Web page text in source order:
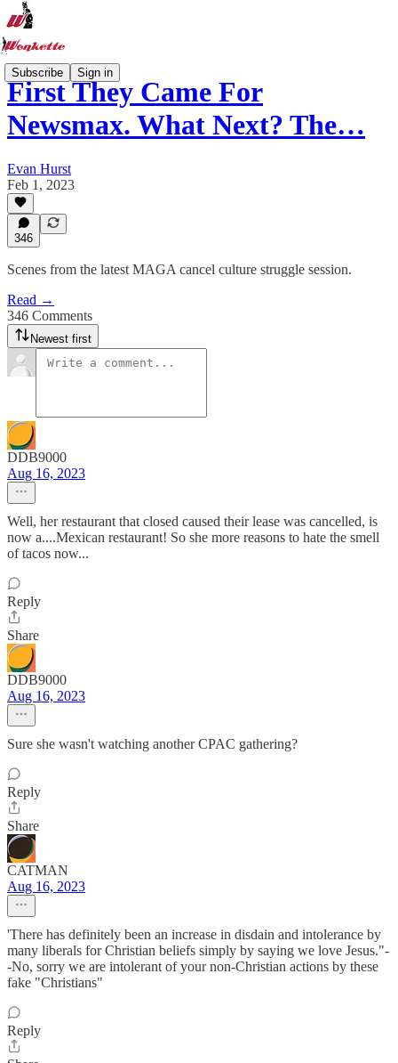
Subscribe Sign in
First They Came For
Newsmax. What Next? The…
Evan Hurst
Feb 1, 2023
346
Scenes from the latest MAGA cancel culture struggle session.
Read →
346 Comments
Newest first
DDB9000
Aug 16, 2023
Well, her restaurant that closed caused their lease was cancelled, is
now a....Mexican restaurant! So she more reasons to hate the smell
of tacos now...
Reply
Share
DDB9000
Aug 16, 2023
Sure she wasn't watching another CPAC gathering?
Reply
Share
CATMAN
Aug 16, 2023
'There has definitely been an increase in disdain and intolerance by
many liberals for Christian beliefs simply by saying we love Jesus."-
-No, sorry we are intolerant of your non-Christian actions by these
fake "Christians"
Reply